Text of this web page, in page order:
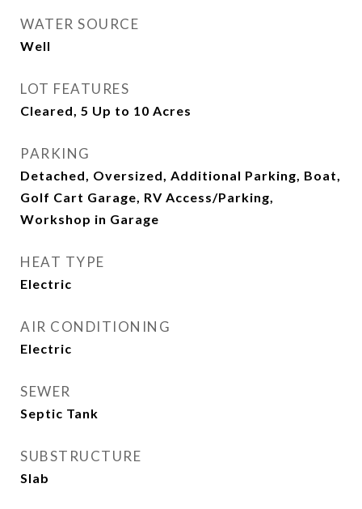
WATER SOURCE
Well
LOT FEATURES
Cleared, 5 Up to 10 Acres
PARKING
Detached, Oversized, Additional Parking, Boat,
Golf Cart Garage, RV Access/Parking,
Workshop in Garage
HEAT TYPE
Electric
AIR CONDITIONING
Electric
SEWER
Septic Tank
SUBSTRUCTURE
Slab